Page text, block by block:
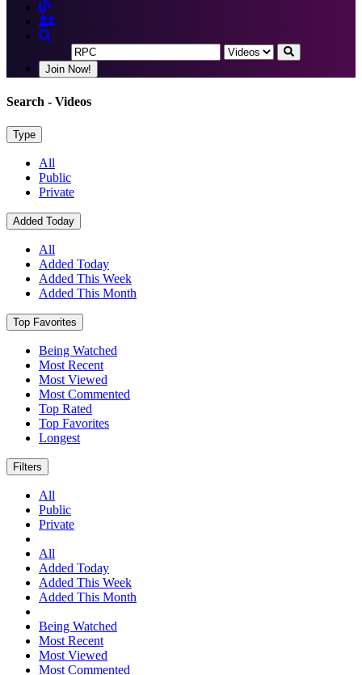
Join Now!
Search - Videos
Type
All
Public
Private
Added Today
All
Added Today
Added This Week
Added This Month
Top Favorites
Being Watched
Most Recent
Most Viewed
Most Commented
Top Rated
Top Favorites
Longest
Filters
All
Public
Private
All
Added Today
Added This Week
Added This Month
Being Watched
Most Recent
Most Viewed
Most Commented